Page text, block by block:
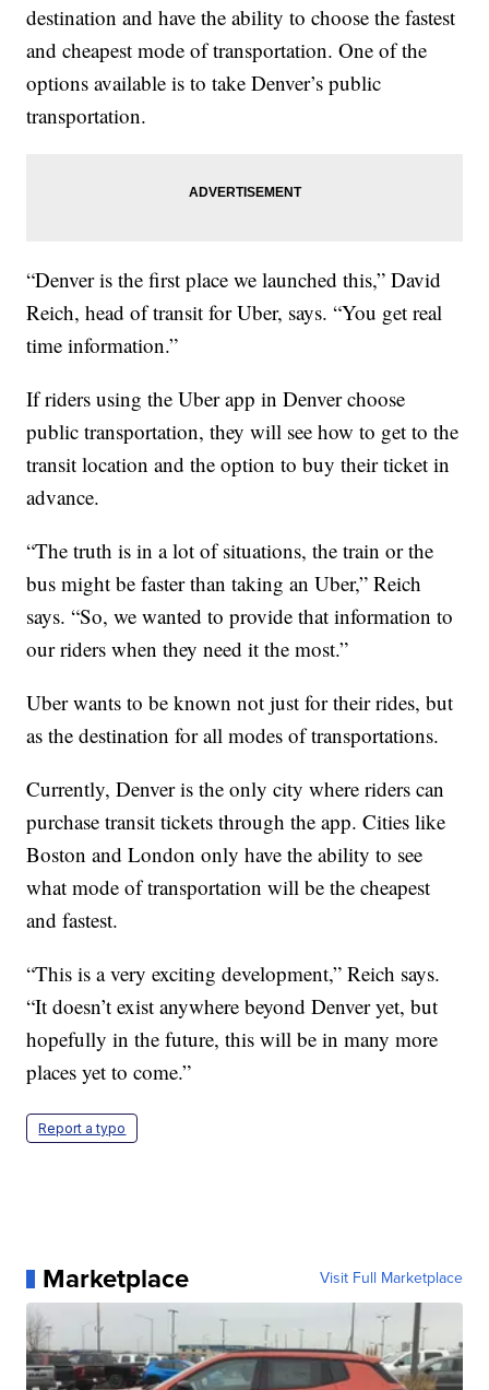
destination and have the ability to choose the fastest
and cheapest mode of transportation. One of the
options available is to take Denver’s public
transportation.
“Denver is the first place we launched this,” David
Reich, head of transit for Uber, says. “You get real
time information.”
If riders using the Uber app in Denver choose
public transportation, they will see how to get to the
transit location and the option to buy their ticket in
advance.
“The truth is in a lot of situations, the train or the
bus might be faster than taking an Uber,” Reich
says. “So, we wanted to provide that information to
our riders when they need it the most.”
Uber wants to be known not just for their rides, but
as the destination for all modes of transportations.
Currently, Denver is the only city where riders can
purchase transit tickets through the app. Cities like
Boston and London only have the ability to see
what mode of transportation will be the cheapest
and fastest.
“This is a very exciting development,” Reich says.
“It doesn’t exist anywhere beyond Denver yet, but
hopefully in the future, this will be in many more
places yet to come.”
Report a typo
Marketplace Visit Full Marketplace